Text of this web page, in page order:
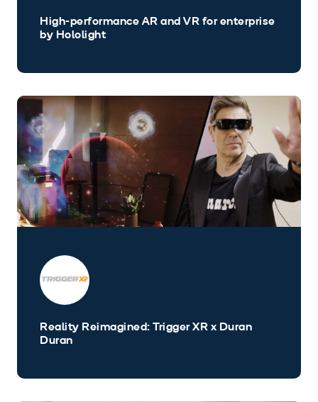
High-performance AR and VR for enterprise
by Hololight
Reality Reimagined: Trigger XR x Duran
Duran